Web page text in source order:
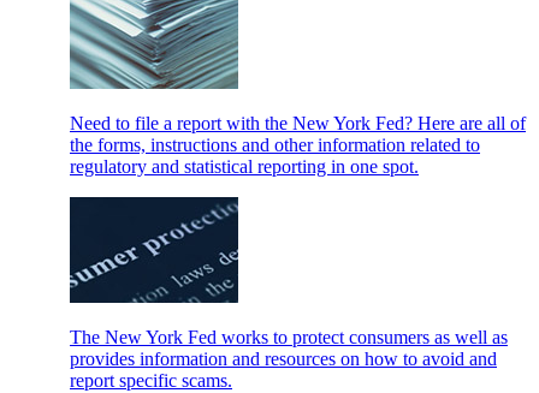
Need to file a report with the New York Fed? Here are all of
the forms, instructions and other information related to
regulatory and statistical reporting in one spot.
The New York Fed works to protect consumers as well as
provides information and resources on how to avoid and
report specific scams.